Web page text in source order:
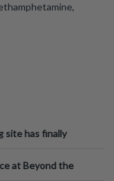
site has finally
at Beyond the